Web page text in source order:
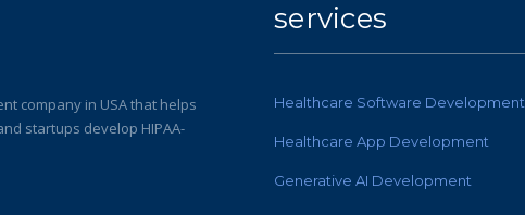
company in USA that helps
startups develop HIPAA-
services
Healthcare Software Development
Healthcare App Development
Generative AI Development